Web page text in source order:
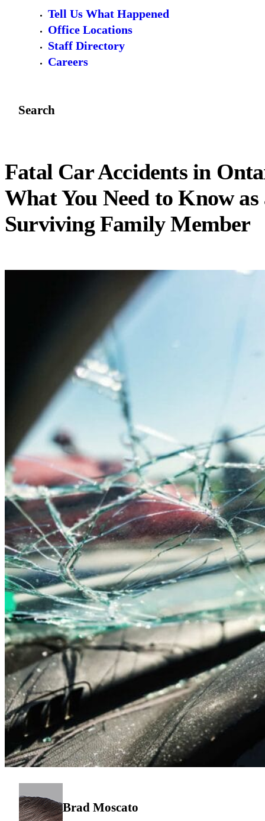
Tell Us What Happened
Office Locations
Staff Directory
Careers
Search
Fatal Car Accidents in
What You Need to Know as
Surviving Family Member
Brad Moscato